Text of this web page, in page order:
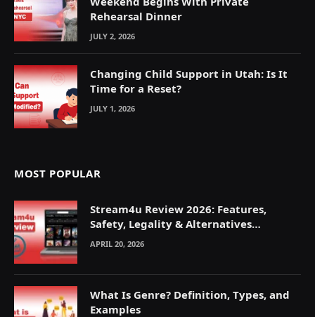
Rehearsal Dinner
JULY 2, 2026
Changing Child Support in Utah: Is It
Time for a Reset?
JULY 1, 2026
MOST POPULAR
Stream4u Review 2026: Features,
Safety, Legality & Alternatives
Explained
APRIL 20, 2026
What Is Genre? Definition, Types, and
Examples